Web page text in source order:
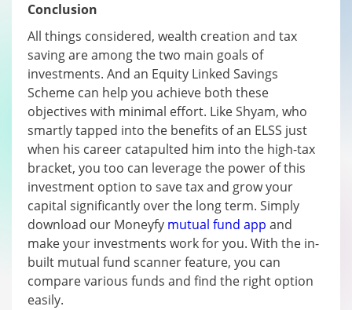
Conclusion
All things considered, wealth creation and tax
saving are among the two main goals of
investments. And an Equity Linked Savings
Scheme can help you achieve both these
objectives with minimal effort. Like Shyam, who
smartly tapped into the benefits of an ELSS just
when his career catapulted him into the high-tax
bracket, you too can leverage the power of this
investment option to save tax and grow your
capital significantly over the long term. Simply
download our Moneyfy mutual fund app and
make your investments work for you. With the in-
built mutual fund scanner feature, you can
compare various funds and find the right option
easily.